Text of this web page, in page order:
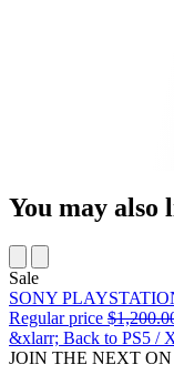
You may also
Sale
SONY
Regular price
&xlarr; Back to PS5 /
JOIN THE NEXT